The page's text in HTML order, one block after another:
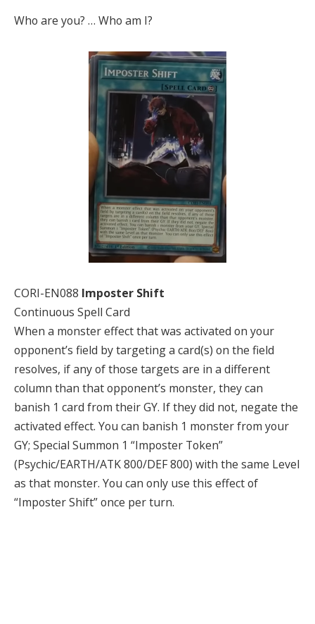
Who are you? … Who am I?
CORI-EN088 Imposter Shift
Continuous Spell Card
When a monster effect that was activated on your
opponent’s field by targeting a card(s) on the field
resolves, if any of those targets are in a different
column than that opponent’s monster, they can
banish 1 card from their GY. If they did not, negate the
activated effect. You can banish 1 monster from your
GY; Special Summon 1 “Imposter Token”
(Psychic/EARTH/ATK 800/DEF 800) with the same Level
as that monster. You can only use this effect of
“Imposter Shift” once per turn.